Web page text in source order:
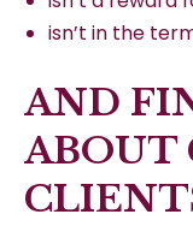
isn’t in the
AND
ABOUT